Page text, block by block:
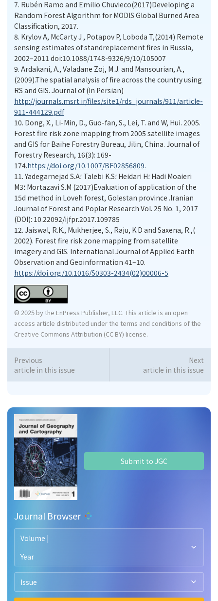
Submit to JGC
Journal Browser
Volume |
Year
Issue
7. Rubén Ramo and Emilio Chuvieco(2017)Developing a
Random Forest Algorithm for MODIS Global Burned Area
Classification, 2017.
8. Krylov A, McCarty J , Potapov P, Loboda T,(2014) Remote
sensing estimates of standreplacement fires in Russia,
2002–2011 doi:10.1088/1748-9326/9/10/105007
9. Ardakani, A., Valadane Zoj, M.J. and Mansourian, A.,
(2009).The spatial analysis of fire across the country using
RS and GIS. Journal of (In Persian)
http://journals.msrt.ir/files/site1/rds_journals/911/article-
911-444129.pdf
10. Dong, X., Li-Min, D., Guo-fan, S., Lei, T. and W, Hui. 2005.
Forest fire risk zone mapping from 2005 satellite images
and GIS for Baihe Forestry Bureau, Jilin, China. Journal of
Forestry Research, 16(3): 169-
174.https://doi.org/10.1007/BF02856809.
11. Yadegarnejad S.A؛ Talebi K.S؛ Heidari H؛ Hadi Moaieri
M3؛ Mortazavi S.M (2017)Evaluation of application of the
15d method in Loveh forest, Golestan province .Iranian
Journal of Forest and Poplar Research Vol. 25 No. 1, 2017
(DOI): 10.22092/ijfpr.2017.109785
12. Jaiswal, R.K., Mukherjee, S., Raju, K.D and Saxena, R.,(
2002). Forest ﬁre risk zone mapping from satellite
imagery and GIS. International Journal of Applied Earth
Observation and Geoinformation 41–10.
https://doi.org/10.1016/S0303-2434(02)00006-5
© 2025 by the EnPress Publisher, LLC. This article is an open
access article distributed under the terms and conditions of the
Creative Commons Attribution (CC BY) license.
Previous
article in this issue
Next
article in this issue